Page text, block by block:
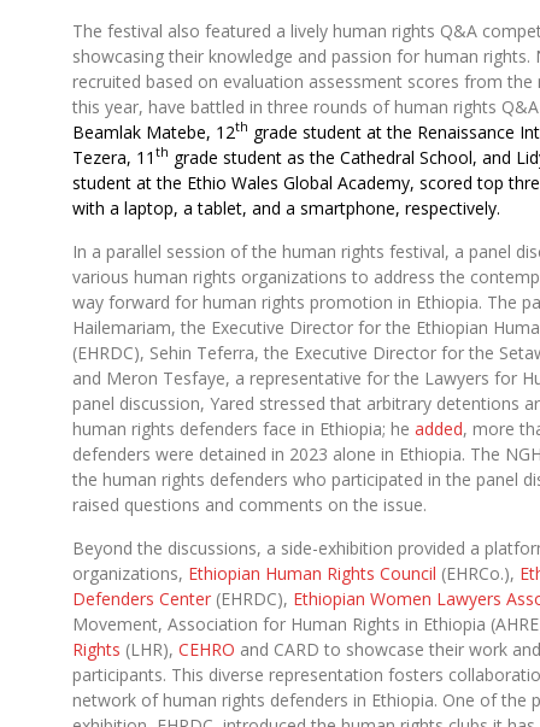
The festival also featured a lively human rights Q&A
showcasing their knowledge and passion for human
recruited based on evaluation assessment scores from
this year, have battled in three rounds of human rights
Beamlak Matebe, 12th grade student at the Renaissance
Tezera, 11 th grade student as the Cathedral School, and
student at the Ethio Wales Global Academy, scored top
with a laptop, a tablet, and a smartphone, respectively.
In a parallel session of the human rights festival, a panel
various human rights organizations to address the
way forward for human rights promotion in Ethiopia. The
Hailemariam, the Executive Director for the Ethiopian
(EHRDC), Sehin Teferra, the Executive Director for the
and Meron Tesfaye, a representative for the Lawyers for
panel discussion, Yared stressed that arbitrary detentions
human rights defenders face in Ethiopia; he added, more
defenders were detained in 2023 alone in Ethiopia. The
the human rights defenders who participated in the panel
raised questions and comments on the issue.
Beyond the discussions, a side-exhibition provided a
organizations, Ethiopian Human Rights Council (EHRCo.),
Defenders Center (EHRDC), Ethiopian Women Lawyers
Movement, Association for Human Rights in Ethiopia
Rights (LHR), CEHRO and CARD to showcase their work
participants. This diverse representation fosters
network of human rights defenders in Ethiopia. One of the